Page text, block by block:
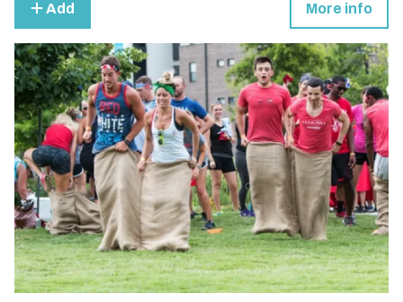
Add More info